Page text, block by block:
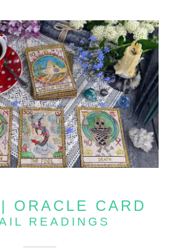
ORACLE CARD
READINGS